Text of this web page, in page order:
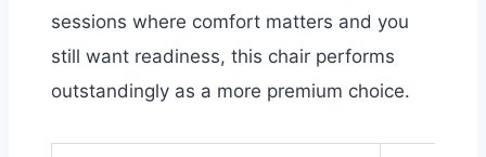
sessions where comfort matters and you
still want readiness, this chair performs
outstandingly as a more premium choice.